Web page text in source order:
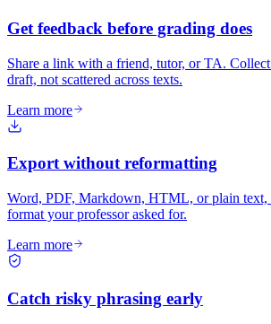
Get feedback before grading does
Share a link with a friend, tutor, or TA. Collect
draft, not scattered across texts.
Learn more
Export without reformatting
Word, PDF, Markdown, HTML, or plain text,
format your professor asked for.
Learn more
Catch risky phrasing early